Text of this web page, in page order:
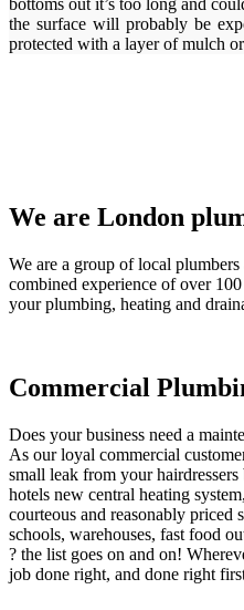
the surface will probably be
protected with a layer of mulch
We are London
We are a group of local plumbers
combined experience of over
your plumbing, heating and
Commercial
Does your business need a
As our loyal commercial
small leak from your
hotels new central heating
courteous and reasonably priced
schools, warehouses, fast food
? the list goes on and on!
job done right, and done right